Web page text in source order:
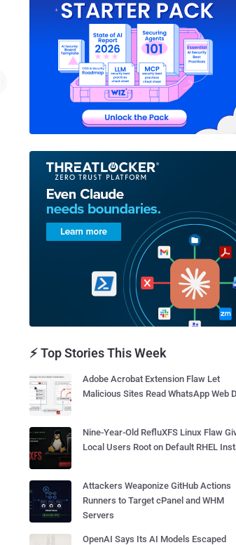
⚡ Top Stories This Week
Adobe Acrobat Extension Flaw Let
Malicious Sites Read WhatsApp Web
Nine-Year-Old RefluXFS Linux Flaw
Local Users Root on Default RHEL
Attackers Weaponize GitHub Actions
Runners to Target cPanel and WHM
Servers
OpenAI Says Its AI Models Escaped